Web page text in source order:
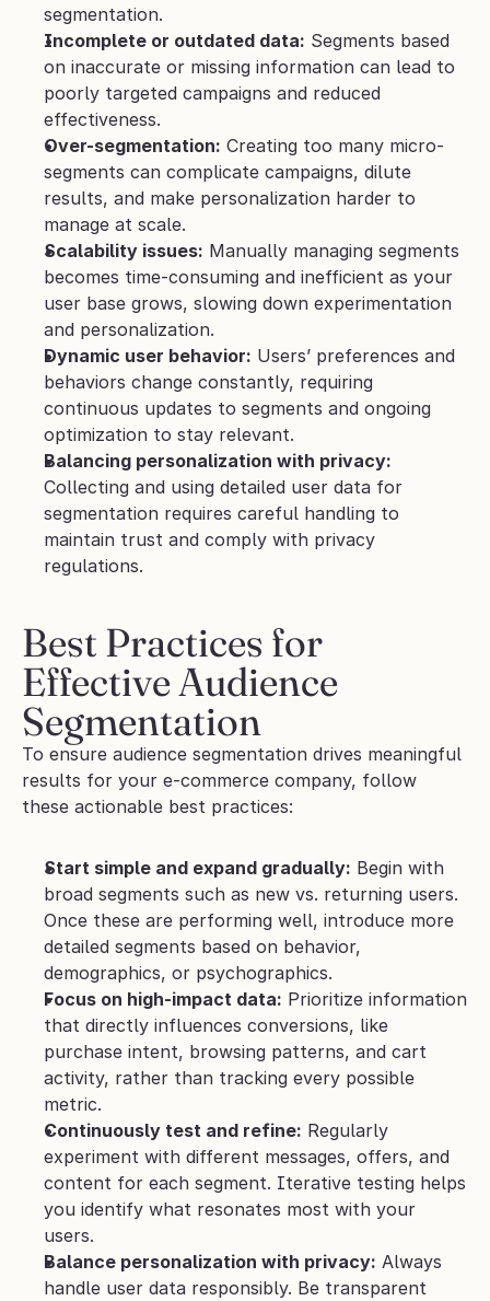
segmentation.
Incomplete or outdated data: Segments based
on inaccurate or missing information can lead to
poorly targeted campaigns and reduced
effectiveness.
Over-segmentation: Creating too many micro-
segments can complicate campaigns, dilute
results, and make personalization harder to
manage at scale.
Scalability issues: Manually managing segments
becomes time-consuming and inefficient as your
user base grows, slowing down experimentation
and personalization.
Dynamic user behavior: Users’ preferences and
behaviors change constantly, requiring
continuous updates to segments and ongoing
optimization to stay relevant.
Balancing personalization with privacy:
Collecting and using detailed user data for
segmentation requires careful handling to
maintain trust and comply with privacy
regulations.
Best Practices for
Effective Audience
Segmentation
To ensure audience segmentation drives meaningful
results for your e-commerce company, follow
these actionable best practices:
Start simple and expand gradually: Begin with
broad segments such as new vs. returning users.
Once these are performing well, introduce more
detailed segments based on behavior,
demographics, or psychographics.
Focus on high-impact data: Prioritize information
that directly influences conversions, like
purchase intent, browsing patterns, and cart
activity, rather than tracking every possible
metric.
Continuously test and refine: Regularly
experiment with different messages, offers, and
content for each segment. Iterative testing helps
you identify what resonates most with your
users.
Balance personalization with privacy: Always
handle user data responsibly. Be transparent